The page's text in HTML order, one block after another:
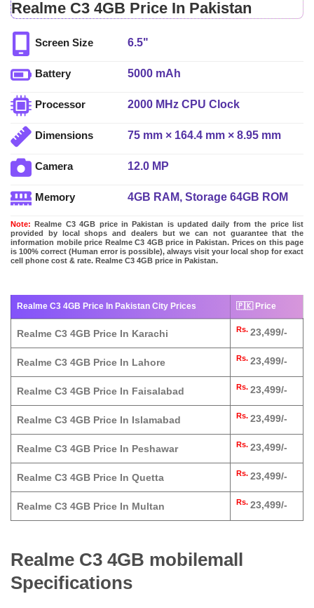
Realme C3 4GB Price In Pakistan
Screen Size 6.5"
Battery 5000 mAh
Processor 2000 MHz CPU Clock
Dimensions 75 mm × 164.4 mm × 8.95 mm
Camera 12.0 MP
Memory 4GB RAM, Storage 64GB ROM
Note: Realme C3 4GB price in Pakistan is updated daily from the price list
provided by local shops and dealers but we can not guarantee that the
information mobile price Realme C3 4GB price in Pakistan. Prices on this page
is 100% correct (Human error is possible), always visit your local shop for exact
cell phone cost & rate. Realme C3 4GB price in Pakistan.
Realme C3 4GB Price In Pakistan City Prices 🇵🇰 Price
Realme C3 4GB Price In Karachi Rs. 23,499/-
Realme C3 4GB Price In Lahore Rs. 23,499/-
Realme C3 4GB Price In Faisalabad Rs. 23,499/-
Realme C3 4GB Price In Islamabad Rs. 23,499/-
Realme C3 4GB Price In Peshawar Rs. 23,499/-
Realme C3 4GB Price In Quetta Rs. 23,499/-
Realme C3 4GB Price In Multan Rs. 23,499/-
Realme C3 4GB mobilemall
Specifications